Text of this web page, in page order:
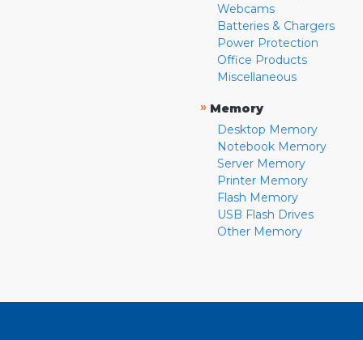
Webcams
Batteries & Chargers
Power Protection
Office Products
Miscellaneous
» Memory
Desktop Memory
Notebook Memory
Server Memory
Printer Memory
Flash Memory
USB Flash Drives
Other Memory